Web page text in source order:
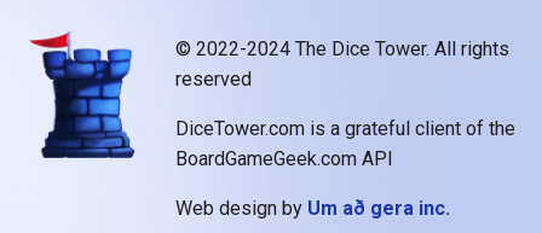
© 2022-2024 The Dice Tower. All rights
reserved
DiceTower.com is a grateful client of the
BoardGameGeek.com API
Web design by Um að gera inc.